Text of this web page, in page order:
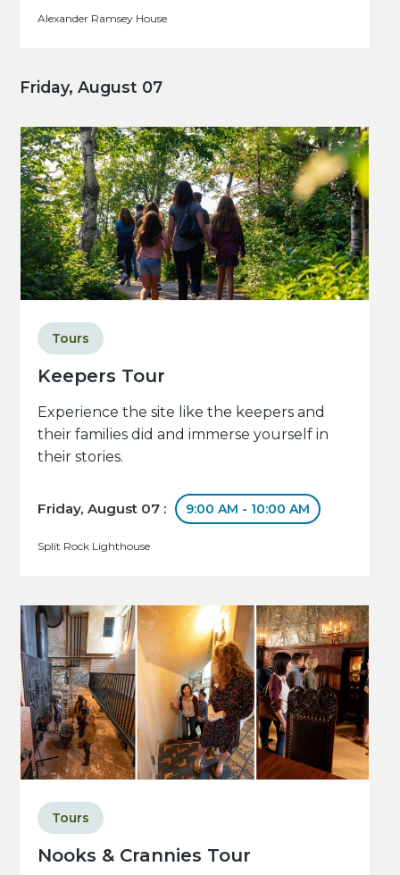
Alexander Ramsey House
Friday, August 07
Keepers Tour
Tours
Experience the site like the keepers and
their families did and immerse yourself in
their stories.
Friday, August 07 : 9:00 AM - 10:00 AM
Split Rock Lighthouse
Nooks & Crannies Tour
Tours